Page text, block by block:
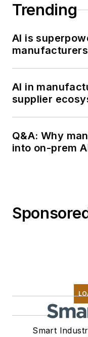
Trending
AI is
AI in
supplier
Q&A: Why
into on-prem
Smart